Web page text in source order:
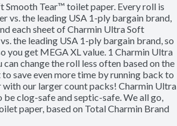
Tear™ toilet paper. Every roll is
vs. the leading USA 1-ply bargain brand,
each sheet of Charmin Ultra Soft
the leading USA 1-ply bargain brand, so
you get MEGA XL value. 1 Charmin Ultra
change the roll less often based on the
save even more time by running back to
our larger count packs! Charmin Ultra
clog-safe and septic-safe. We all go,
paper, based on Total Charmin Brand